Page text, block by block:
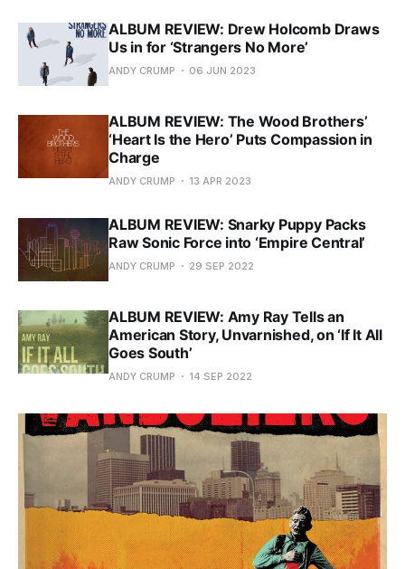
ALBUM REVIEW: Drew Holcomb Draws
Us in for ‘Strangers No More’
ANDY CRUMP 06 JUN 2023
ALBUM REVIEW: The Wood Brothers’
‘Heart Is the Hero’ Puts Compassion in
Charge
ANDY CRUMP 13 APR 2023
ALBUM REVIEW: Snarky Puppy Packs
Raw Sonic Force into ‘Empire Central’
ANDY CRUMP 29 SEP 2022
ALBUM REVIEW: Amy Ray Tells an
American Story, Unvarnished, on ‘If It All
Goes South’
ANDY CRUMP 14 SEP 2022